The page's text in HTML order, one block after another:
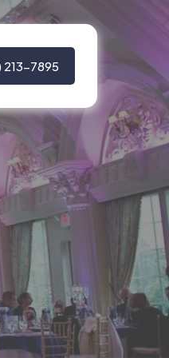
213-7895